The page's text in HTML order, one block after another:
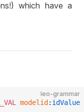
which have a
leo-grammar
modelid : idValue